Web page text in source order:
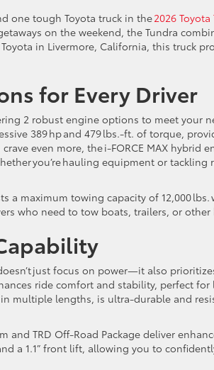
one tough Toyota truck in the2026 Toyota
on the weekend, the Tundra
in Livermore, California, this truck
for Every Driver
2 robust engine options to meet your
389 hp and 479 lbs.-ft. of torque,
even more, the i-FORCE MAX hybrid
you’re hauling equipment or
a maximum towing capacity of 12,000
who need to tow boats, trailers, or other
just focus on power—it also
ride comfort and stability, perfect
multiple lengths, is ultra-durable and
and TRD Off-Road Package deliver
a 1.1” front lift, allowing you to